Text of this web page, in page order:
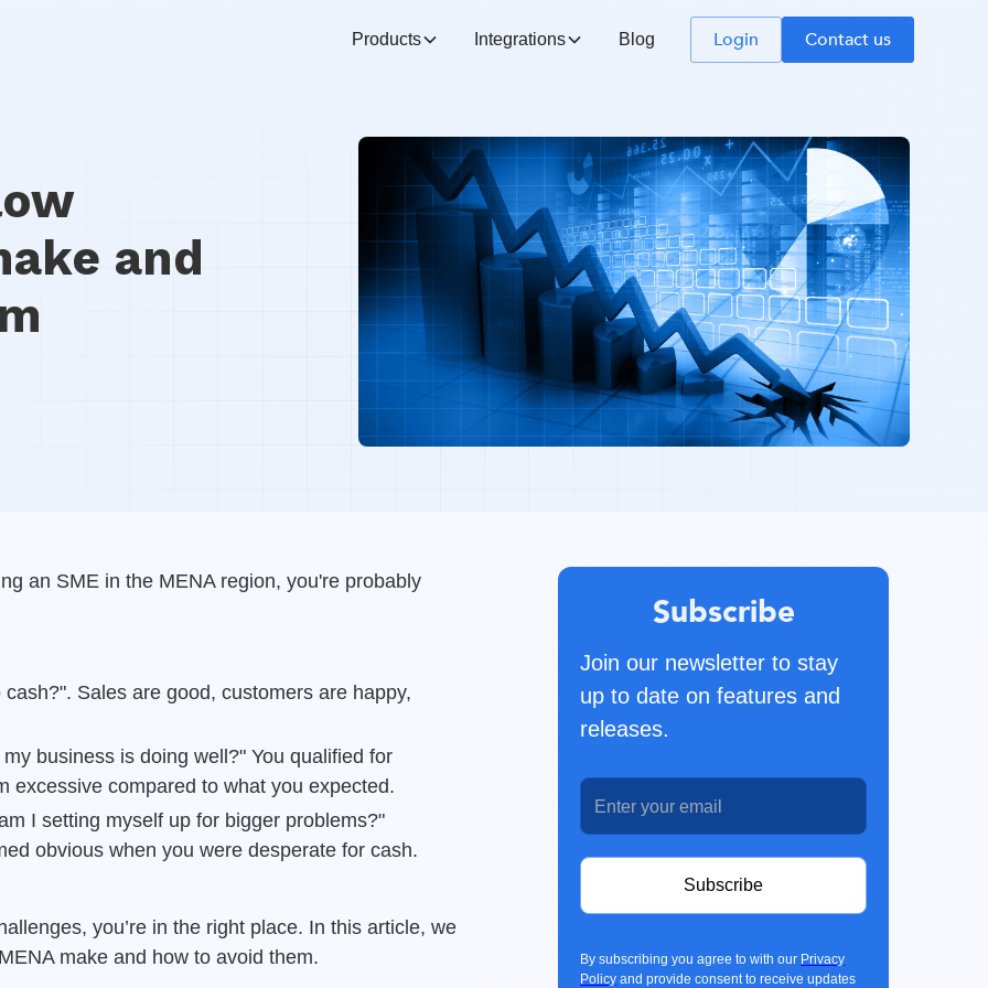
Products Integrations Blog Login Contact us
and
an SME in the MENA region, you're probably
Sales are good, customers are happy,
business is doing well?" You qualified for
compared to what you expected.
I setting myself up for bigger problems?"
obvious when you were desperate for cash.
you’re in the right place. In this article, we
make and how to avoid them.
Subscribe
Join our newsletter to stay
up to date on features and
releases.
By subscribing you agree to with our Privacy
Policy and provide consent to receive updates